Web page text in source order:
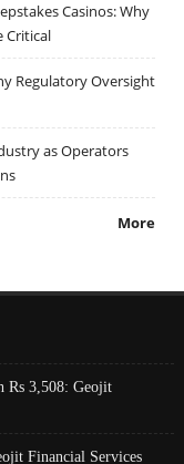
Casinos: Why
Critical
Regulatory Oversight
as Operators
More
Rs 3,508: Geojit
Financial Services